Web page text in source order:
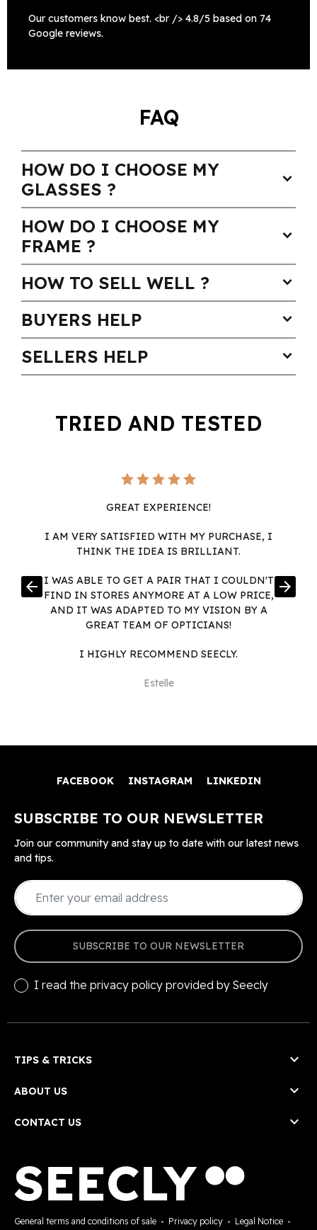
Our customers know best. <br /> 4.8/5 based on 74
Google reviews.
FAQ
HOW DO I CHOOSE MY
GLASSES ?
expand_more
HOW DO I CHOOSE MY
FRAME ?
expand_more
HOW TO SELL WELL ? expand_more
BUYERS HELP expand_more
SELLERS HELP expand_more
TRIED AND TESTED
GREAT EXPERIENCE!
I AM VERY SATISFIED WITH MY PURCHASE, I
THINK THE IDEA IS BRILLIANT.
I WAS ABLE TO GET A PAIR THAT I COULDN'T
FIND IN STORES ANYMORE AT A LOW PRICE,
AND IT WAS ADAPTED TO MY VISION BY A
GREAT TEAM OF OPTICIANS!
I HIGHLY RECOMMEND SEECLY.
Estelle
arrow_back arrow_forward
FACEBOOK INSTAGRAM LINKEDIN
SUBSCRIBE TO OUR NEWSLETTER
Join our community and stay up to date with our latest news
and tips.
SUBSCRIBE TO OUR NEWSLETTER
I read the privacy policy provided by Seecly
TIPS & TRICKS 
ABOUT US 
CONTACT US 
General terms and conditions of sale - Privacy policy - Legal Notice -